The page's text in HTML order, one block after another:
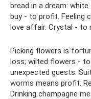
bread in a dream:
buy - to profit. Feeling
love affair. Crystal - to
Picking flowers is
loss; wilted flowers - to
unexpected guests.
worms means profit.
Drinking champagne